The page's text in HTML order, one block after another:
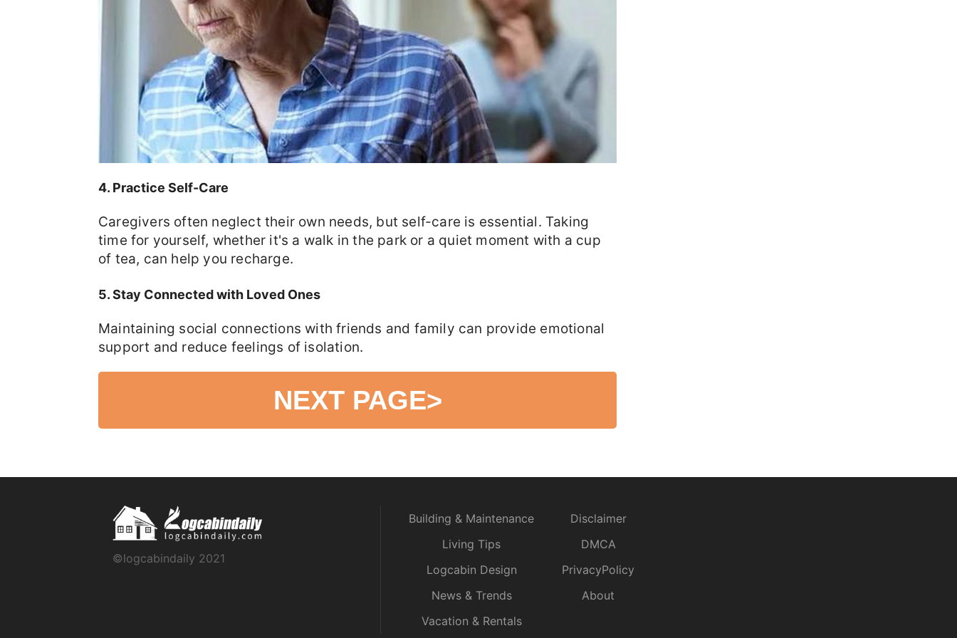
4. Practice Self-Care
Caregivers often neglect their own needs, but self-care is essential. Taking
time for yourself, whether it's a walk in the park or a quiet moment with a cup
of tea, can help you recharge.
5. Stay Connected with Loved Ones
Maintaining social connections with friends and family can provide emotional
support and reduce feelings of isolation.
NEXT PAGE>
©logcabindaily 2021
Building & Maintenance
Living Tips
Logcabin Design
News & Trends
Vacation & Rentals
Disclaimer
DMCA
PrivacyPolicy
About